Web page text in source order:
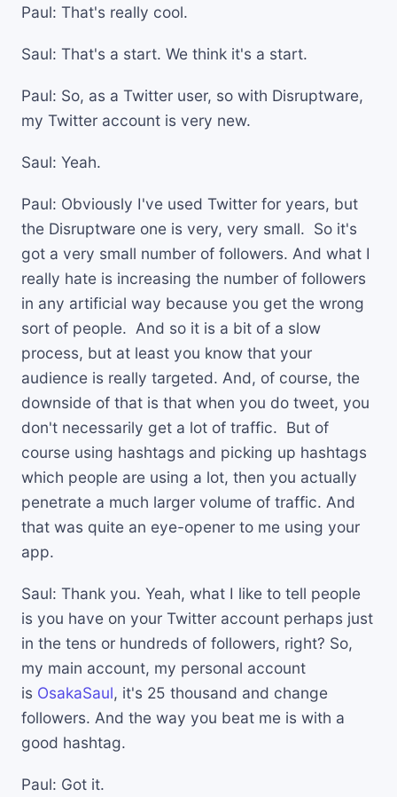
Paul: That's really cool.
Saul: That's a start. We think it's a start.
Paul: So, as a Twitter user, so with Disruptware,
my Twitter account is very new.
Saul: Yeah.
Paul: Obviously I've used Twitter for years, but
the Disruptware one is very, very small. So it's
got a very small number of followers. And what I
really hate is increasing the number of followers
in any artificial way because you get the wrong
sort of people. And so it is a bit of a slow
process, but at least you know that your
audience is really targeted. And, of course, the
downside of that is that when you do tweet, you
don't necessarily get a lot of traffic. But of
course using hashtags and picking up hashtags
which people are using a lot, then you actually
penetrate a much larger volume of traffic. And
that was quite an eye-opener to me using your
app.
Saul: Thank you. Yeah, what I like to tell people
is you have on your Twitter account perhaps just
in the tens or hundreds of followers, right? So,
my main account, my personal account
is OsakaSaul, it's 25 thousand and change
followers. And the way you beat me is with a
good hashtag.
Paul: Got it.